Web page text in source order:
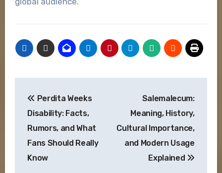
navigation
Perdita Weeks
Disability: Facts,
Rumors, and What
Fans Should Really
Know
Salemalecum:
Meaning, History,
Cultural Importance,
and Modern Usage
Explained